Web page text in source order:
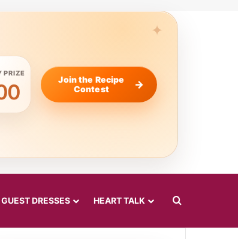
PRIZE
Join the Recipe
Contest
DRESSES HEART TALK Search for